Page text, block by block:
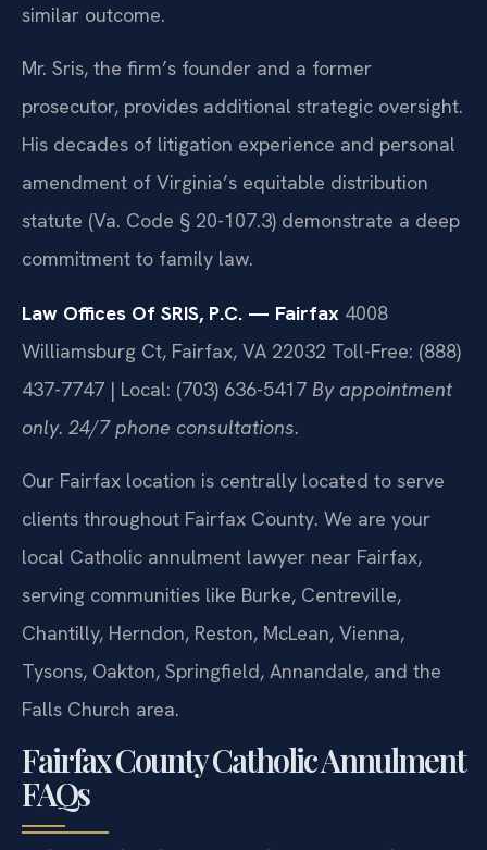
similar outcome.
Mr. Sris, the firm’s founder and a former
prosecutor, provides additional strategic oversight.
His decades of litigation experience and personal
amendment of Virginia’s equitable distribution
statute (Va. Code § 20-107.3) demonstrate a deep
commitment to family law.
Law Offices Of SRIS, P.C. — Fairfax 4008
Williamsburg Ct, Fairfax, VA 22032 Toll-Free: (888)
437-7747 | Local: (703) 636-5417 By appointment
only. 24/7 phone consultations.
Our Fairfax location is centrally located to serve
clients throughout Fairfax County. We are your
local Catholic annulment lawyer near Fairfax,
serving communities like Burke, Centreville,
Chantilly, Herndon, Reston, McLean, Vienna,
Tysons, Oakton, Springfield, Annandale, and the
Falls Church area.
Fairfax County Catholic Annulment
FAQs